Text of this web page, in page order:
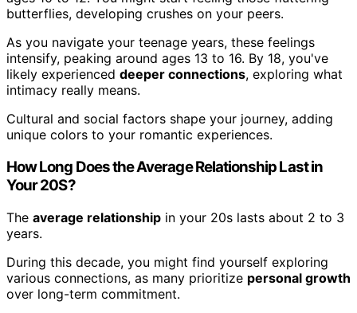
butterflies, developing crushes on your peers.
As you navigate your teenage years, these feelings
intensify, peaking around ages 13 to 16. By 18, you've
likely experienced deeper connections, exploring what
intimacy really means.
Cultural and social factors shape your journey, adding
unique colors to your romantic experiences.
How Long Does the Average Relationship Last in
Your 20S?
The average relationship in your 20s lasts about 2 to 3
years.
During this decade, you might find yourself exploring
various connections, as many prioritize personal growth
over long-term commitment.